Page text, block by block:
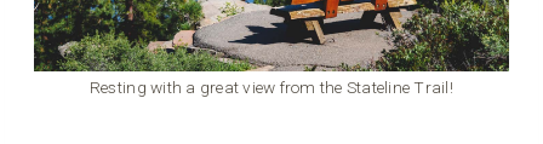
Resting with a great view from the Stateline Trail!